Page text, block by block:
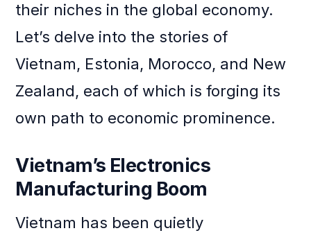
their niches in the global economy.
Let’s delve into the stories of
Vietnam, Estonia, Morocco, and New
Zealand, each of which is forging its
own path to economic prominence.
Vietnam’s Electronics
Manufacturing Boom
Vietnam has been quietly